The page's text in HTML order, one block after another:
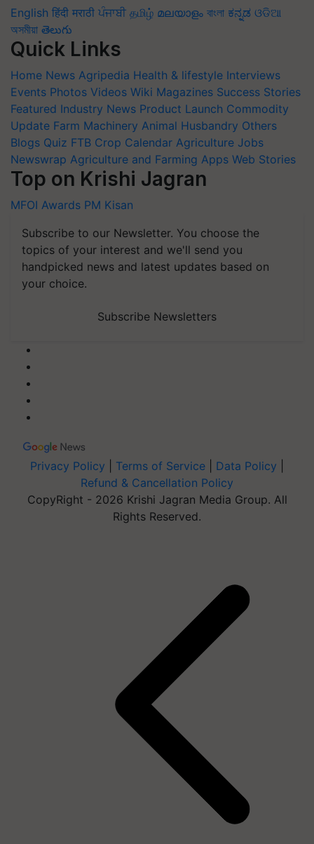
English हिंदी मराठी ਪੰਜਾਬੀ தமிழ் മലയാളം বাংলা ಕನ್ನಡ ଓଡିଆ
অসমীয়া తెలుగు
Quick Links
Home News Agripedia Health & lifestyle Interviews
Events Photos Videos Wiki Magazines Success Stories
Featured Industry News Product Launch Commodity
Update Farm Machinery Animal Husbandry Others
Blogs Quiz FTB Crop Calendar Agriculture Jobs
Newswrap Agriculture and Farming Apps Web Stories
Top on Krishi Jagran
MFOI Awards PM Kisan
Subscribe to our Newsletter. You choose the
topics of your interest and we'll send you
handpicked news and latest updates based on
your choice.
Subscribe Newsletters
Privacy Policy Terms of Service Data Policy
Refund & Cancellation Policy
CopyRight - 2026 Krishi Jagran Media Group. All
Rights Reserved.